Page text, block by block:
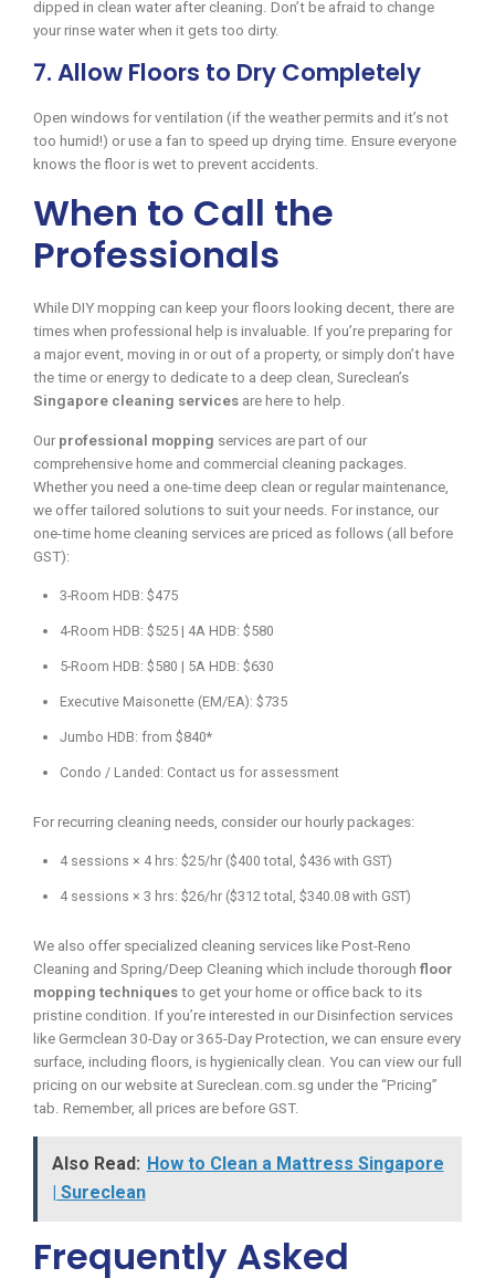
dipped in clean water after cleaning. Don’t be afraid to change
your rinse water when it gets too dirty.
7. Allow Floors to Dry Completely
Open windows for ventilation (if the weather permits and it’s not
too humid!) or use a fan to speed up drying time. Ensure everyone
knows the floor is wet to prevent accidents.
When to Call the
Professionals
While DIY mopping can keep your floors looking decent, there are
times when professional help is invaluable. If you’re preparing for
a major event, moving in or out of a property, or simply don’t have
the time or energy to dedicate to a deep clean, Sureclean’s
Singapore cleaning services are here to help.
Our professional mopping services are part of our
comprehensive home and commercial cleaning packages.
Whether you need a one-time deep clean or regular maintenance,
we offer tailored solutions to suit your needs. For instance, our
one-time home cleaning services are priced as follows (all before
GST):
3-Room HDB: $475
4-Room HDB: $525 | 4A HDB: $580
5-Room HDB: $580 | 5A HDB: $630
Executive Maisonette (EM/EA): $735
Jumbo HDB: from $840*
Condo / Landed: Contact us for assessment
For recurring cleaning needs, consider our hourly packages:
4 sessions × 4 hrs: $25/hr ($400 total, $436 with GST)
4 sessions × 3 hrs: $26/hr ($312 total, $340.08 with GST)
We also offer specialized cleaning services like Post-Reno
Cleaning and Spring/Deep Cleaning which include thorough floor
mopping techniques to get your home or office back to its
pristine condition. If you’re interested in our Disinfection services
like Germclean 30-Day or 365-Day Protection, we can ensure every
surface, including floors, is hygienically clean. You can view our full
pricing on our website at Sureclean.com.sg under the “Pricing”
tab. Remember, all prices are before GST.
Also Read: How to Clean a Mattress Singapore
| Sureclean
Frequently Asked